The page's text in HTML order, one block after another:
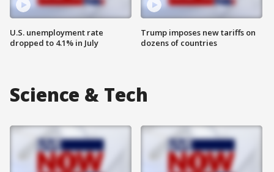
U.S. unemployment rate
dropped to 4.1% in July
Trump imposes new tariffs on
dozens of countries
Science & Tech